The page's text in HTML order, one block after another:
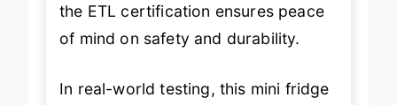
the ETL certification ensures peace
of mind on safety and durability.
In real-world testing, this mini fridge